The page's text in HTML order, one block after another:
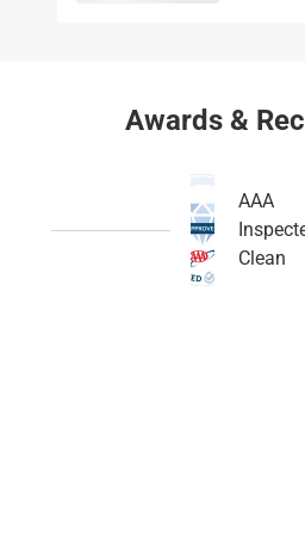
Awards &
AAA
Clean